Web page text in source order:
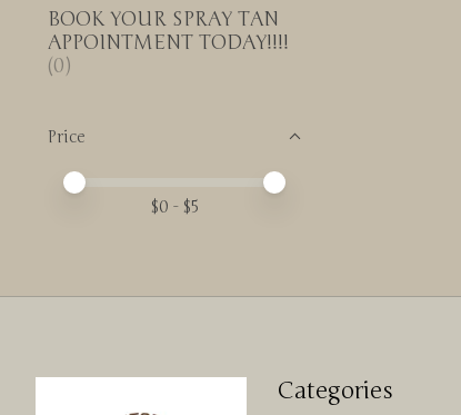
BOOK YOUR SPRAY TAN
APPOINTMENT TODAY!!!!
(0)
Price
Price minimum value
Price maximum value
$0 - $5
Categories